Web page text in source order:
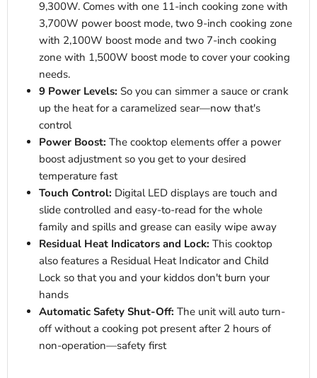
9,300W. Comes with one 11-inch cooking zone with
3,700W power boost mode, two 9-inch cooking zone
with 2,100W boost mode and two 7-inch cooking
zone with 1,500W boost mode to cover your cooking
needs.
9 Power Levels: So you can simmer a sauce or crank
up the heat for a caramelized sear—now that's
control
Power Boost: The cooktop elements offer a power
boost adjustment so you get to your desired
temperature fast
Touch Control: Digital LED displays are touch and
slide controlled and easy-to-read for the whole
family and spills and grease can easily wipe away
Residual Heat Indicators and Lock: This cooktop
also features a Residual Heat Indicator and Child
Lock so that you and your kiddos don't burn your
hands
Automatic Safety Shut-Off: The unit will auto turn-
off without a cooking pot present after 2 hours of
non-operation—safety first